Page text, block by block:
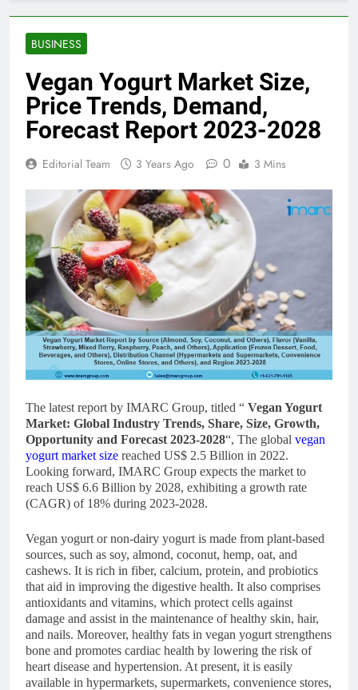
BUSINESS
Vegan Yogurt Market Size,
Price Trends, Demand,
Forecast Report 2023-2028
Editorial Team 3 Years Ago 0 3 Mins
The latest report by IMARC Group, titled “ Vegan Yogurt
Market: Global Industry Trends, Share, Size, Growth,
Opportunity and Forecast 2023-2028“, The global vegan
yogurt market size reached US$ 2.5 Billion in 2022.
Looking forward, IMARC Group expects the market to
reach US$ 6.6 Billion by 2028, exhibiting a growth rate
(CAGR) of 18% during 2023-2028.
Vegan yogurt or non-dairy yogurt is made from plant-based
sources, such as soy, almond, coconut, hemp, oat, and
cashews. It is rich in fiber, calcium, protein, and probiotics
that aid in improving the digestive health. It also comprises
antioxidants and vitamins, which protect cells against
damage and assist in the maintenance of healthy skin, hair,
and nails. Moreover, healthy fats in vegan yogurt strengthens
bone and promotes cardiac health by lowering the risk of
heart disease and hypertension. At present, it is easily
available in hypermarkets, supermarkets, convenience stores,